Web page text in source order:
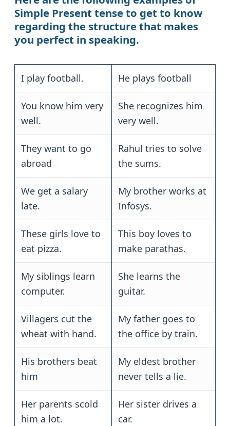
Simple Presenttense to get to know
regarding the structure that makes
you perfect in speaking.
I play football. He plays football
You know him very
well.
She recognizes him
very well.
They want to go
abroad
Rahul tries to solve
the sums.
We get a salary
late.
My brother works at
Infosys.
These girls love to
eat pizza.
This boy loves to
make parathas.
My siblings learn
computer.
She learns the
guitar.
Villagers cut the
wheat with hand.
My father goes to
the office by train.
His brothers beat
him
My eldest brother
never tells a lie.
Her parents scold
him a lot.
Her sister drives a
car.